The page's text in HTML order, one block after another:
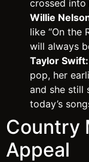
crossed into
Willie
like “On the
will always
Taylor Swift:
pop, her
and she still
today’s
Country
Appeal